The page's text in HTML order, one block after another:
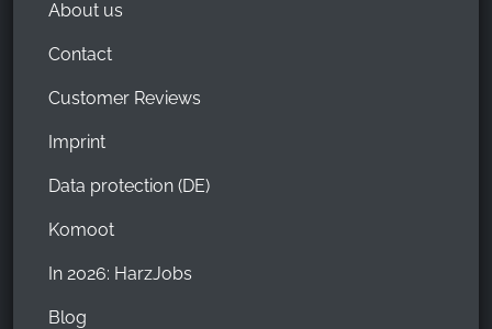
About us
Contact
Customer Reviews
Imprint
Data protection (DE)
Komoot
In 2026: HarzJobs
Blog